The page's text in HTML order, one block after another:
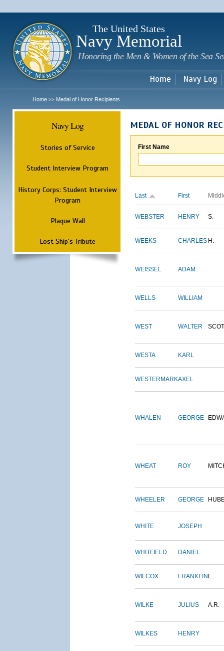
The United States
Navy Memorial
Honoring the Men & Women of the Sea
Home Navy Log
Home >> Medal of Honor Recipients
Navy Log
Stories of Service
Student Interview Program
History Corps: Student Interview
Program
Plaque Wall
Lost Ship's Tribute
MEDAL OF HONOR
First Name
Last First
WEBSTER HENRY S.
WEEKS CHARLES H.
WEISSEL ADAM
WELLS WILLIAM
WEST WALTER
WESTA KARL
WESTERMARKAXEL
WHALEN GEORGE
WHEAT ROY
WHEELER GEORGE
WHITE JOSEPH
WHITFIELD DANIEL
WILCOX FRANKLIN L.
WILKE JULIUS A.R.
WILKES HENRY